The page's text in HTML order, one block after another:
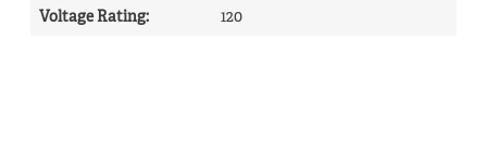
Voltage Rating: 120